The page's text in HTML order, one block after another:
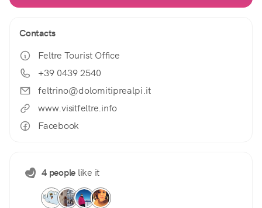
Contacts
Feltre Tourist Office
+39 0439 2540
feltrino@dolomitiprealpi.it
www.visitfeltre.info
Facebook
4 people like it